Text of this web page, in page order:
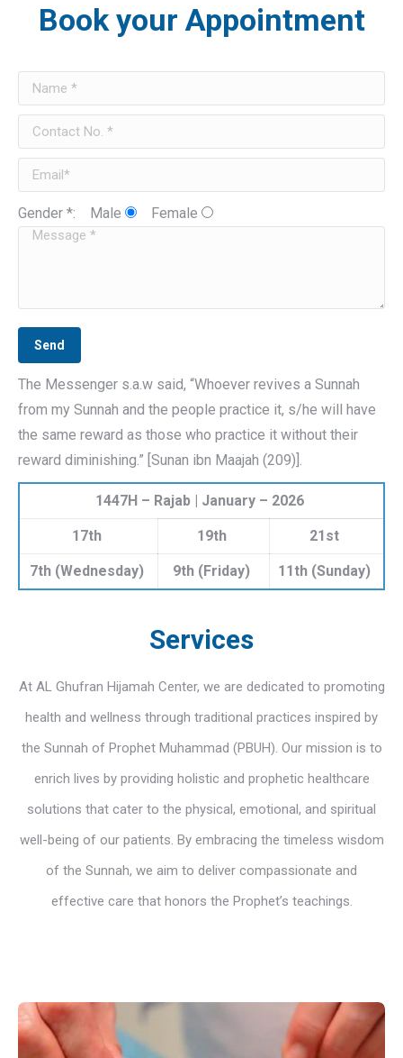
Book your Appointment
Gender *: Male Female
The Messenger s.a.w said, “Whoever revives a Sunnah
from my Sunnah and the people practice it, s/he will have
the same reward as those who practice it without their
reward diminishing.” [Sunan ibn Maajah (209)].
1447H – Rajab | January – 2026
17th 19th 21st
7th (Wednesday) 9th (Friday) 11th (Sunday)
Services
At AL Ghufran Hijamah Center, we are dedicated to promoting
health and wellness through traditional practices inspired by
the Sunnah of Prophet Muhammad (PBUH). Our mission is to
enrich lives by providing holistic and prophetic healthcare
solutions that cater to the physical, emotional, and spiritual
well-being of our patients. By embracing the timeless wisdom
of the Sunnah, we aim to deliver compassionate and
effective care that honors the Prophet’s teachings.